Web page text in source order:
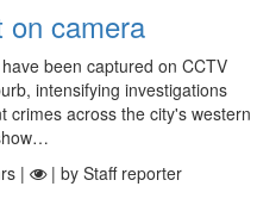
on camera
been captured on CCTV
intensifying investigations
crimes across the city's western
| | by Staff reporter